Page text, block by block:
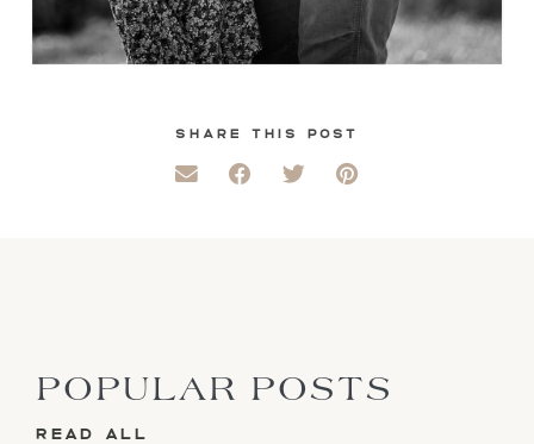
SHARE THIS POST
POPULAR POSTS
READ ALL